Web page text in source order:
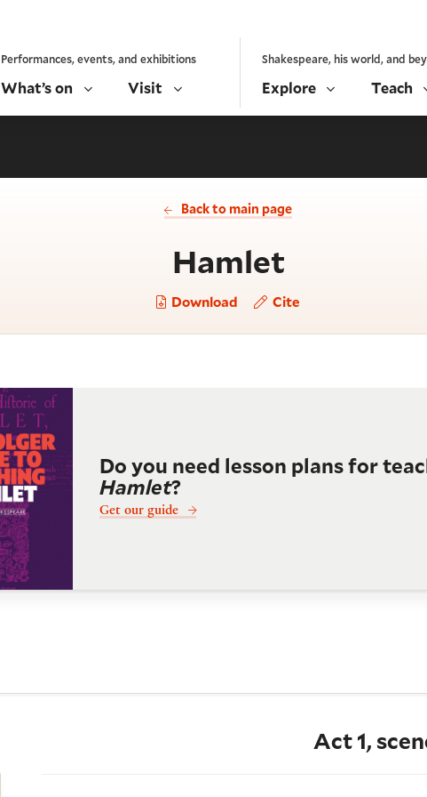
Performances, events, and exhibitions
What’s on Visit
Shakespeare, his world, and
Explore Teach
Back to main page
Hamlet- Act 1,
Download Cite
Do you need lesson plans for
Hamlet?
Get our guide
Act 1,